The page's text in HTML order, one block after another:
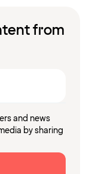
from
and news
by sharing